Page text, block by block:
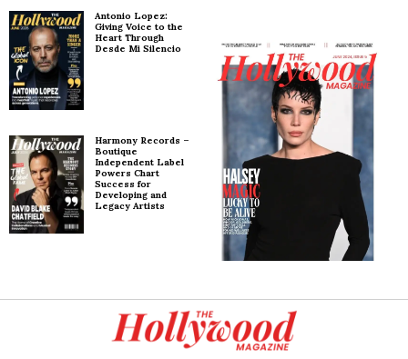
Antonio Lopez:
Giving Voice to the
Heart Through
Desde Mi Silencio
Harmony Records –
Boutique
Independent Label
Powers Chart
Success for
Developing and
Legacy Artists